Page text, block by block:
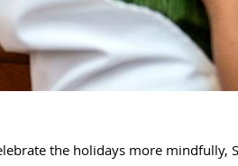
the holidays more mindfully,